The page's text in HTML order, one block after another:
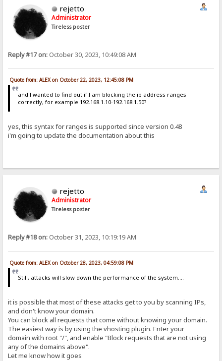
rejetto
Administrator
Tireless poster
Reply #17 on: October 30, 2023, 10:49:08 AM
Quote from: ALEX on October 22, 2023, 12:45:08 PM
and I wanted to find out if I am blocking the ip address ranges
correctly, for example 192.168.1.10-192.168.1.50?
yes, this syntax for ranges is supported since version 0.48
i'm going to update the documentation about this
rejetto
Administrator
Tireless poster
Reply #18 on: October 31, 2023, 10:19:19 AM
Quote from: ALEX on October 28, 2023, 04:59:08 PM
Still, attacks will slow down the performance of the system....
it is possible that most of these attacks get to you by scanning IPs,
and don't know your domain.
You can block all requests that come without knowing your domain.
The easiest way is by using the vhosting plugin. Enter your
domain with root "/", and enable "Block requests that are not using
any of the domains above".
Let me know how it goes